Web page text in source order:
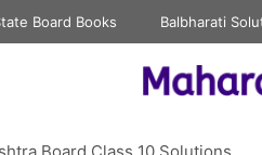
Board Books Balbharati